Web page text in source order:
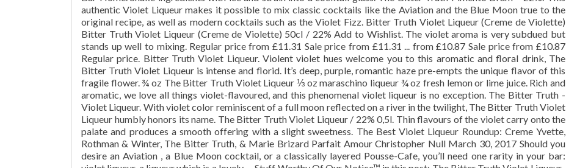
authentic Violet Liqueur makes it possible to mix classic cocktails like the Aviation and the Blue Moon true to the
original recipe, as well as modern cocktails such as the Violet Fizz. Bitter Truth Violet Liqueur (Creme de Violette)
Bitter Truth Violet Liqueur (Creme de Violette) 50cl / 22% Add to Wishlist. The violet aroma is very subdued but
stands up well to mixing. Regular price from £11.31 Sale price from £11.31 ... from £10.87 Sale price from £10.87
Regular price. Bitter Truth Violet Liqueur. Violent violet hues welcome you to this aromatic and floral drink, The
Bitter Truth Violet Liqueur is intense and florid. It’s deep, purple, romantic haze pre-empts the unique flavor of this
fragile flower. ¾ oz The Bitter Truth Violet Liqueur ⅓ oz maraschino liqueur ¾ oz fresh lemon or lime juice. Rich and
aromatic, we love all things violet-flavoured, and this phenomenal violet liqueur is no exception. The Bitter Truth -
Violet Liqueur. With violet color reminiscent of a full moon reflected on a river in the twilight, The Bitter Truth Violet
Liqueur humbly honors its name. The Bitter Truth Violet Liqueur / 22% 0,5l. Thin flavours of the violet carry onto the
palate and produces a smooth offering with a slight sweetness. The Best Violet Liqueur Roundup: Creme Yvette,
Rothman & Winter, The Bitter Truth, & Marie Brizard Parfait Amour Christopher Null March 30, 2017 Should you
desire an Aviation , a Blue Moon cocktail, or a classically layered Pousse-Cafe, you’ll need one rarity in your bar: